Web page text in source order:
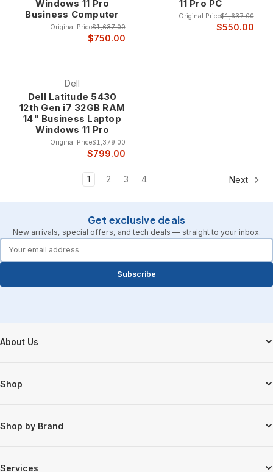
Windows 11 Pro
Business Computer
Original Price$1,637.00
$750.00
11 Pro PC
Original Price$1,637.00
$550.00
Dell
Dell Latitude 5430
12th Gen i7 32GB RAM
14" Business Laptop
Windows 11 Pro
Original Price$1,379.00
$799.00
1 2 3 4 Next
Get exclusive deals
New arrivals, special offers, and tech deals — straight to your inbox.
Subscribe
Footer Start
About Us
Shop
Shop by Brand
Services